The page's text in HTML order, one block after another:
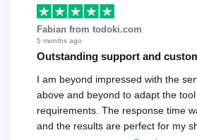
Fabian from todoki.com
5 months ago
Outstanding support and
I am beyond impressed with the
above and beyond to adapt the
requirements. The response time
and the results are perfect for my